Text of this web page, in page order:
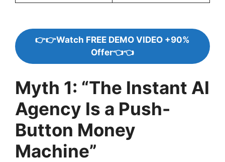
👉👉Watch FREE DEMO VIDEO +90%
Offer👈👈
Myth 1: “The Instant AI
Agency Is a Push-
Button Money
Machine”